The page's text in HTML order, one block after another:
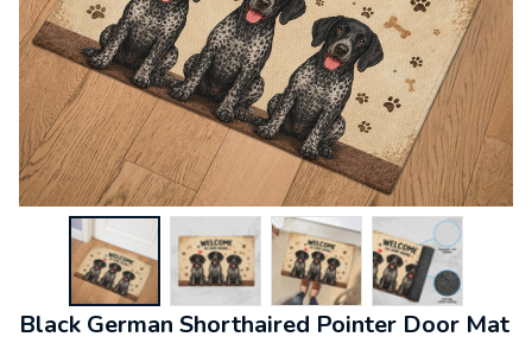
Black German Shorthaired Pointer Door Mat